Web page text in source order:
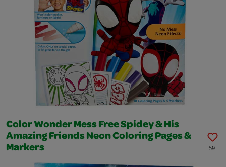
Color Wonder Mess Free Spidey & His
Amazing Friends Neon Coloring Pages &
Markers
59